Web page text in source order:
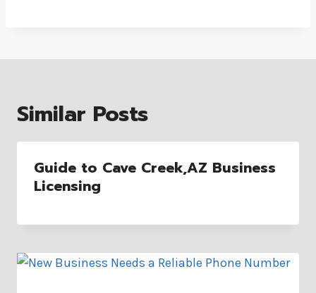
Similar Posts
Guide to Cave Creek,AZ Business
Licensing